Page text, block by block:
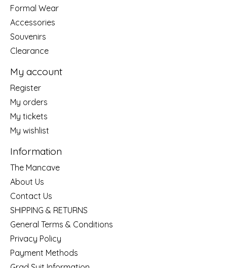
Formal Wear
Accessories
Souvenirs
Clearance
My account
Register
My orders
My tickets
My wishlist
Information
The Mancave
About Us
Contact Us
SHIPPING & RETURNS
General Terms & Conditions
Privacy Policy
Payment Methods